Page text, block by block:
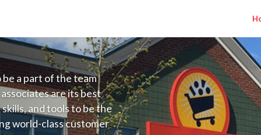
a part of the team
are its best
and tools to be the
world-class customer